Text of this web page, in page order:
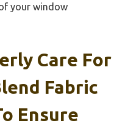
your window
Care For
Fabric
Ensure